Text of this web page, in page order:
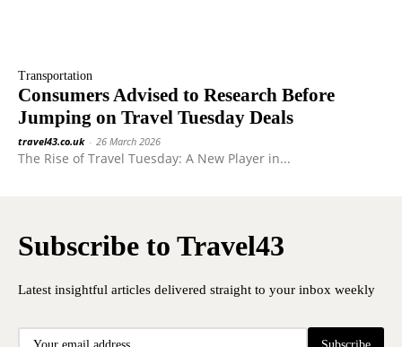
Transportation
Consumers Advised to Research Before
Jumping on Travel Tuesday Deals
travel43.co.uk - 26 March 2026
The Rise of Travel Tuesday: A New Player in...
Subscribe to Travel43
Latest insightful articles delivered straight to your inbox weekly